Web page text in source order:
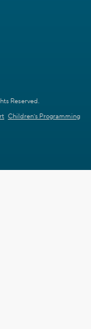
Reserved.
Children's Programming